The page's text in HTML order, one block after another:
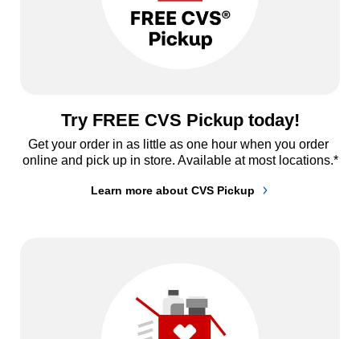
Try FREE CVS Pickup today!
Get your order in as little as one hour when you order
online and pick up in store. Available at most locations.*
Learn more about CVS Pickup